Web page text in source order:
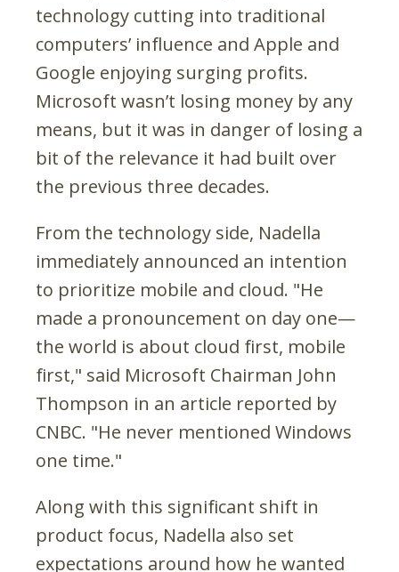
technology cutting into traditional
computers’ influence and Apple and
Google enjoying surging profits.
Microsoft wasn’t losing money by any
means, but it was in danger of losing a
bit of the relevance it had built over
the previous three decades.
From the technology side, Nadella
immediately announced an intention
to prioritize mobile and cloud. "He
made a pronouncement on day one—
the world is about cloud first, mobile
first," said Microsoft Chairman John
Thompson in an article reported by
CNBC. "He never mentioned Windows
one time."
Along with this significant shift in
product focus, Nadella also set
expectations around how he wanted